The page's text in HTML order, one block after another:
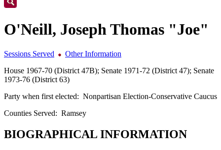
O'Neill, Joseph Thomas "Joe"
Sessions Served
Other Information
House 1967-70 (District 47B); Senate 1971-72 (District 47); Senate
1973-76 (District 63)
Party when first elected: Nonpartisan Election-Conservative Caucus
Counties Served: Ramsey
BIOGRAPHICAL INFORMATION